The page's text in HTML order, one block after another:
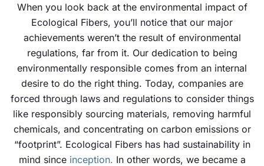
When you look back at the environmental impact of
Ecological Fibers, you’ll notice that our major
achievements weren’t the result of environmental
regulations, far from it. Our dedication to being
environmentally responsible comes from an internal
desire to do the right thing. Today, companies are
forced through laws and regulations to consider things
like responsibly sourcing materials, removing harmful
chemicals, and concentrating on carbon emissions or
“footprint”. Ecological Fibers has had sustainability in
mind since inception. In other words, we became a